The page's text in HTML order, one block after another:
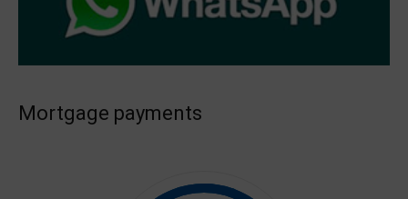
Mortgage payments